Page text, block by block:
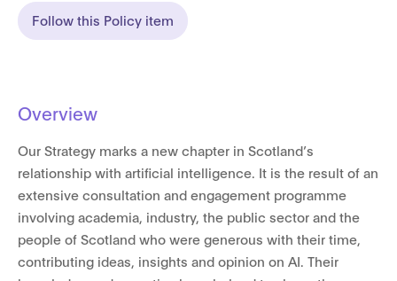
Follow this Policy item
Overview
Our Strategy marks a new chapter in Scotland’s
relationship with artificial intelligence. It is the result of an
extensive consultation and engagement programme
involving academia, industry, the public sector and the
people of Scotland who were generous with their time,
contributing ideas, insights and opinion on AI. Their